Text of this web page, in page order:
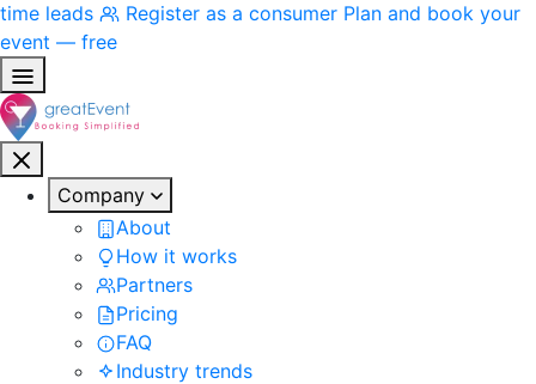
time leads
Register as a consumer Plan and book your
event — free
Company
About
How it works
Partners
Pricing
FAQ
Industry trends